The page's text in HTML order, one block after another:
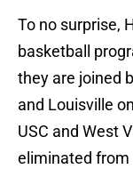
To no surprise,
basketball
they are joined
and Louisville
USC and West
eliminated from